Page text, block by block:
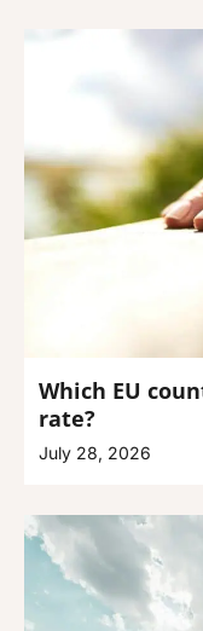
Which EU
rate?
July 28, 2026